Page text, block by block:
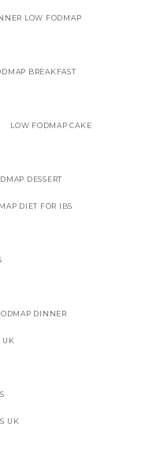
LOW FODMAP
BREAKFAST
LOW FODMAP CAKE
DESSERT
DIET FOR IBS
DINNER
UK
UK